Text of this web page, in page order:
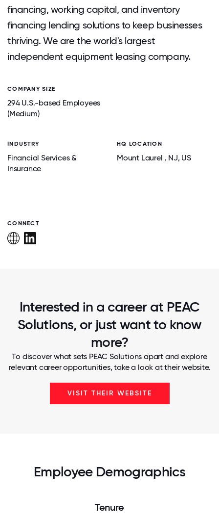
financing, working capital, and inventory
financing lending solutions to keep businesses
thriving. We are the world's largest
independent equipment leasing company.
COMPANY SIZE
294 U.S.-based Employees
(Medium)
INDUSTRY
Financial Services &
Insurance
HQ LOCATION
Mount Laurel , NJ, US
CONNECT
Interested in a career at PEAC
Solutions, or just want to know
more?
To discover what sets PEAC Solutions apart and explore
relevant career opportunities, take a look at their website.
VISIT THEIR WEBSITE
Employee Demographics
Tenure